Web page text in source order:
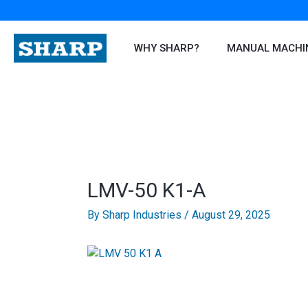
to
content
WHY SHARP? MANUAL
LMV-50 K1-A
By Sharp Industries / August 29, 2025